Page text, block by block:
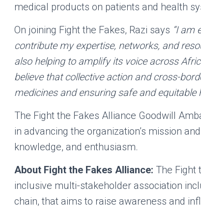
medical products on patients and health
On joining Fight the Fakes, Razi says “I am
contribute my expertise, networks, and
also helping to amplify its voice across
believe that collective action and cross-
medicines and ensuring safe and equitable
The Fight the Fakes Alliance Goodwill
in advancing the organization’s mission
knowledge, and enthusiasm.
About Fight the Fakes Alliance: The Fight
inclusive multi-stakeholder association
chain, that aims to raise awareness and